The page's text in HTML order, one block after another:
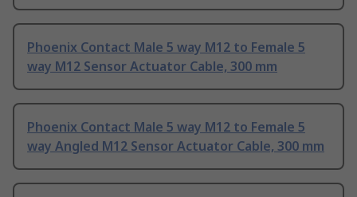
Phoenix Contact Male 5 way M12 to Female 5
way M12 Sensor Actuator Cable, 300 mm
Phoenix Contact Male 5 way M12 to Female 5
way Angled M12 Sensor Actuator Cable, 300 mm